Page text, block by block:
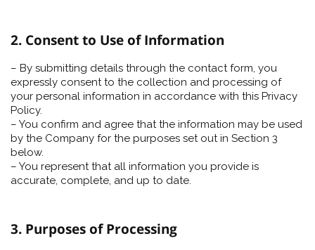
2. Consent to Use of Information
– By submitting details through the contact form, you
expressly consent to the collection and processing of
your personal information in accordance with this Privacy
Policy.
– You confirm and agree that the information may be used
by the Company for the purposes set out in Section 3
below.
– You represent that all information you provide is
accurate, complete, and up to date.
3. Purposes of Processing